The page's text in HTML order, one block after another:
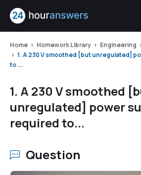
Home Homework Library Engineering
1. A 230 V smoothed [but unregulated]
to ...
1. A 230 V smoothed
unregulated] power
required to...
Question